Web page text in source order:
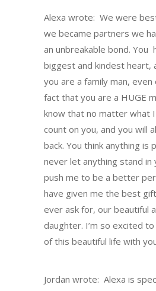
Alexa wrote: We were
we became partners we
an unbreakable bond. You
biggest and kindest heart,
you are a family man,
fact that you are a HUGE
know that no matter what I
count on you, and you will
back. You think anything is
never let anything stand in
push me to be a better
have given me the best
ever ask for, our beautiful
daughter. I’m so excited
of this beautiful life with
Jordan wrote: Alexa is